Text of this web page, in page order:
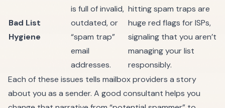
Bad List
Hygiene
is full of invalid,
outdated, or
“spam trap”
email
addresses.
hitting spam traps are
huge red flags for ISPs,
signaling that you aren’t
managing your list
responsibly.
Each of these issues tells mailbox providers a story
about you as a sender. A good consultant helps you